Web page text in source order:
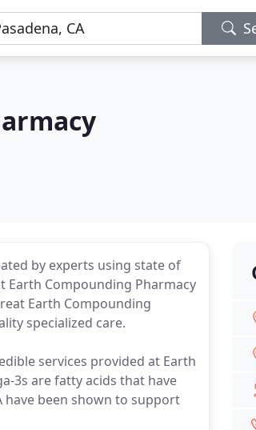
by experts using state of
Earth Compounding Pharmacy
Earth Compounding
specialized care.
services provided at Earth
3s are fatty acids that have
have been shown to support